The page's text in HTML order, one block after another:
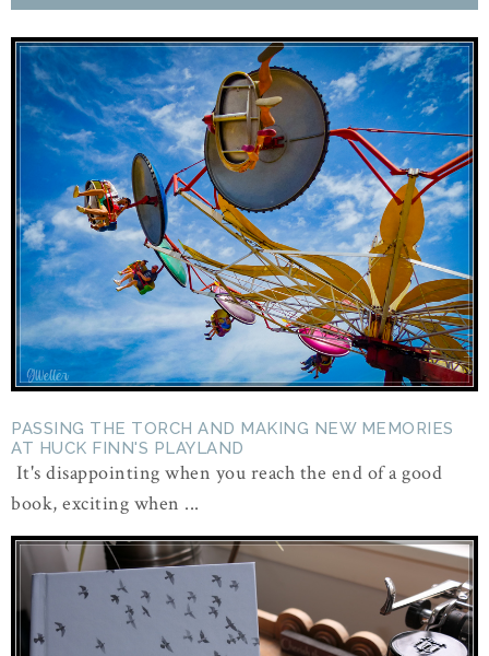
PASSING THE TORCH AND MAKING NEW MEMORIES
AT HUCK FINN'S PLAYLAND
It's disappointing when you reach the end of a good
book, exciting when ...